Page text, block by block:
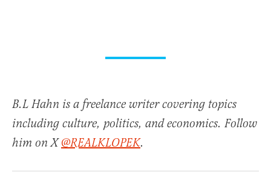
B.L Hahn is a freelance writer covering topics
including culture, politics, and economics. Follow
him on X@REALKLOPEK.